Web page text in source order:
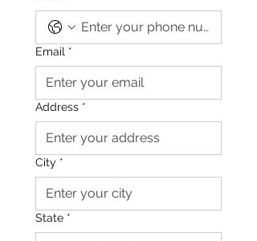
Email *
Address *
City *
State *